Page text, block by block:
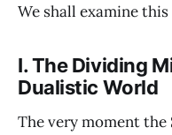
We shall examine
I. The Dividing
Dualistic World
The very moment the